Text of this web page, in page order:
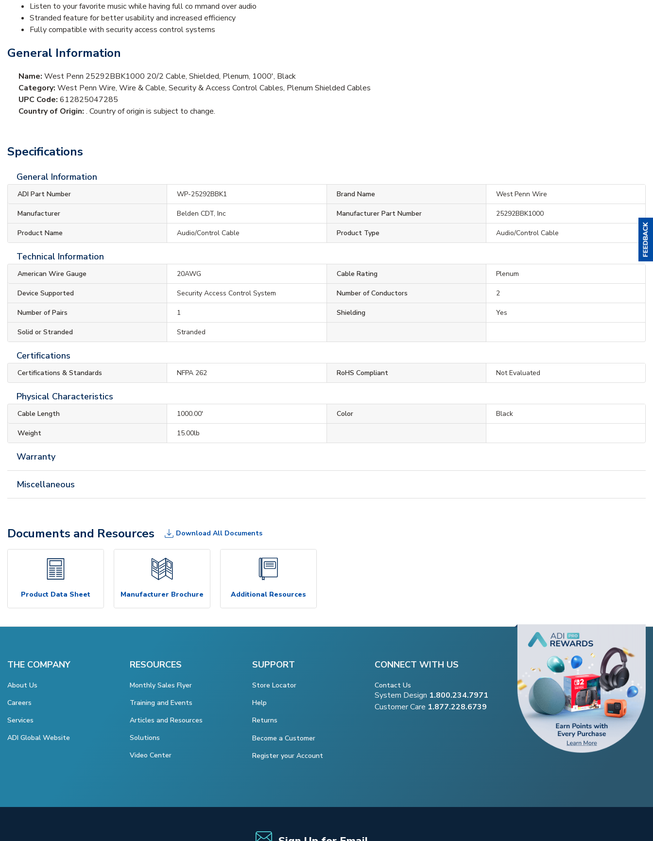
Listen to your favorite music while having full co mmand over audio
Stranded feature for better usability and increased efficiency
Fully compatible with security access control systems
General Information
Name: West Penn 25292BBK1000 20/2 Cable, Shielded, Plenum, 1000', Black
Category: West Penn Wire, Wire & Cable, Security & Access Control Cables, Plenum Shielded Cables
UPC Code: 612825047285
Country of Origin: . Country of origin is subject to change.
Specifications
General Information
ADI Part Number WP-25292BBK1 Brand Name West Penn Wire
Manufacturer Belden CDT, Inc Manufacturer Part Number 25292BBK1000
Product Name Audio/Control Cable Product Type Audio/Control Cable
Technical Information
American Wire Gauge 20AWG Cable Rating Plenum
Device Supported Security Access Control System Number of Conductors 2
Number of Pairs 1 Shielding Yes
Solid or Stranded Stranded
Certifications
Certifications & Standards NFPA 262 RoHS Compliant Not Evaluated
Physical Characteristics
Cable Length 1000.00' Color Black
Weight 15.00lb
Warranty
Miscellaneous
Documents and Resources Download All Documents
Product Data Sheet Manufacturer Brochure Additional Resources
THE COMPANY
About Us
Careers
Services
ADI Global Website
RESOURCES
Monthly Sales Flyer
Training and Events
Articles and Resources
Solutions
Video Center
SUPPORT
Store Locator
Help
Returns
Become a Customer
Register your Account
CONNECT WITH US
Contact Us
System Design 1.800.234.7971
Customer Care 1.877.228.6739